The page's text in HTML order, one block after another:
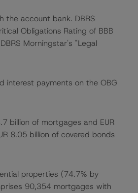
the account bank. DBRS
Obligations Rating of BBB
Morningstar's "Legal
interest payments on the OBG
billion of mortgages and EUR
8.05 billion of covered bonds
properties (74.7% by
90,354 mortgages with